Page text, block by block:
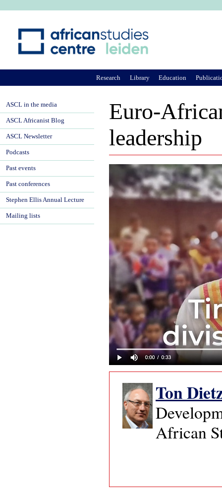
Euro-
leadership
Ton
African
Research Library Education
ASCL in the media
ASCL Africanist Blog
ASCL Newsletter
Podcasts
Past events
Past conferences
Stephen Ellis Annual Lecture
Mailing lists